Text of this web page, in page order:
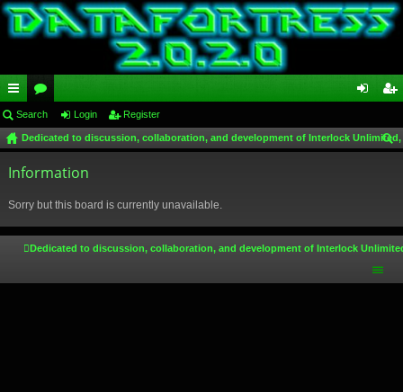
ui
ck
lin
or
u
m
in ist
Search Login Register
Dedicated to discussion, collaboration, and development of Interlock
Information
Sorry but this board is currently unavailable.
Dedicated to discussion, collaboration, and development of Interlock